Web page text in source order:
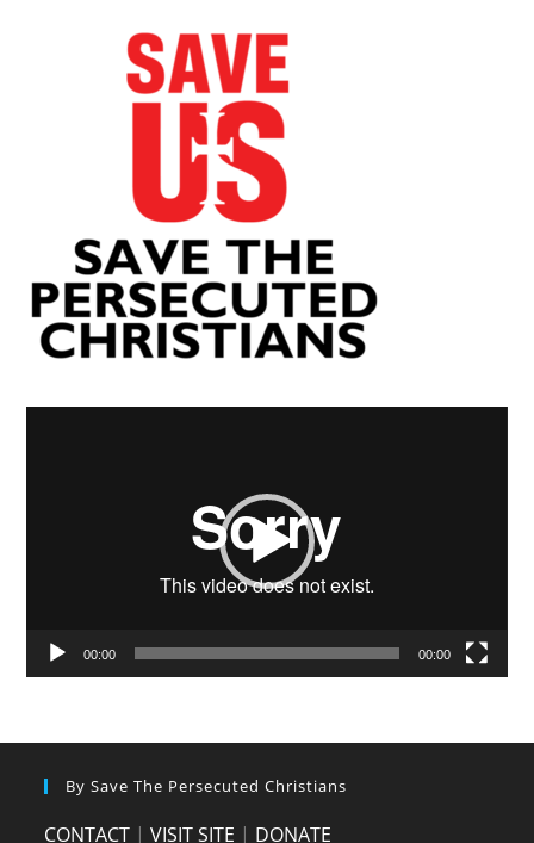
00:00 00:00
By Save The Persecuted Christians
CONTACT |VISIT SITE | DONATE